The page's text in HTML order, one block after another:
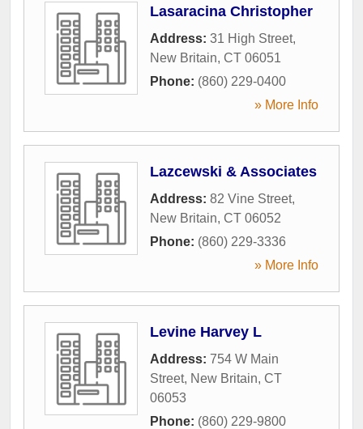
Lasaracina Christopher
Address: 31 High Street,
New Britain, CT 06051
Phone: (860) 229-0400
» More Info
Lazcewski & Associates
Address: 82 Vine Street,
New Britain, CT 06052
Phone: (860) 229-3336
» More Info
Levine Harvey L
Address: 754 W Main
Street, New Britain, CT
06053
Phone: (860) 229-9800